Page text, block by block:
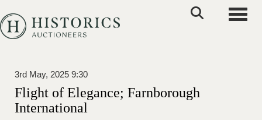
3rd May, 2025 9:30
Flight of Elegance; Farnborough
International